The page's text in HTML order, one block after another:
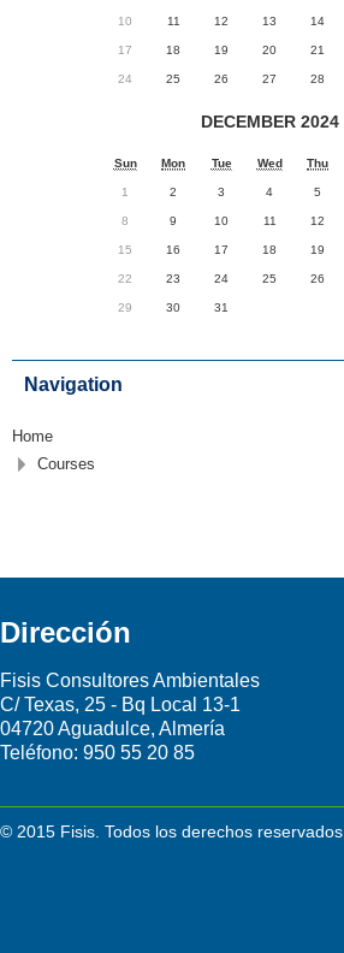
10 11 12 13 14
17 18 19 20 21
24 25 26 27 28
DECEMBER 2024
Sun Mon Tue Wed Thu
1 2 3 4 5
8 9 10 11 12
15 16 17 18 19
22 23 24 25 26
29 30 31
Navigation
Home
Courses
Dirección
Fisis Consultores Ambientales
C/ Texas, 25 - Bq Local 13-1
04720 Aguadulce, Almería
Teléfono: 950 55 20 85
© 2015 Fisis. Todos los derechos reservados.